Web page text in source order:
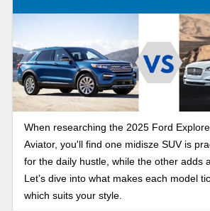
When researching the 2025 Ford
Aviator, you'll find one midisze SUV is
for the daily hustle, while the other adds
Let’s dive into what makes each model
which suits your style.